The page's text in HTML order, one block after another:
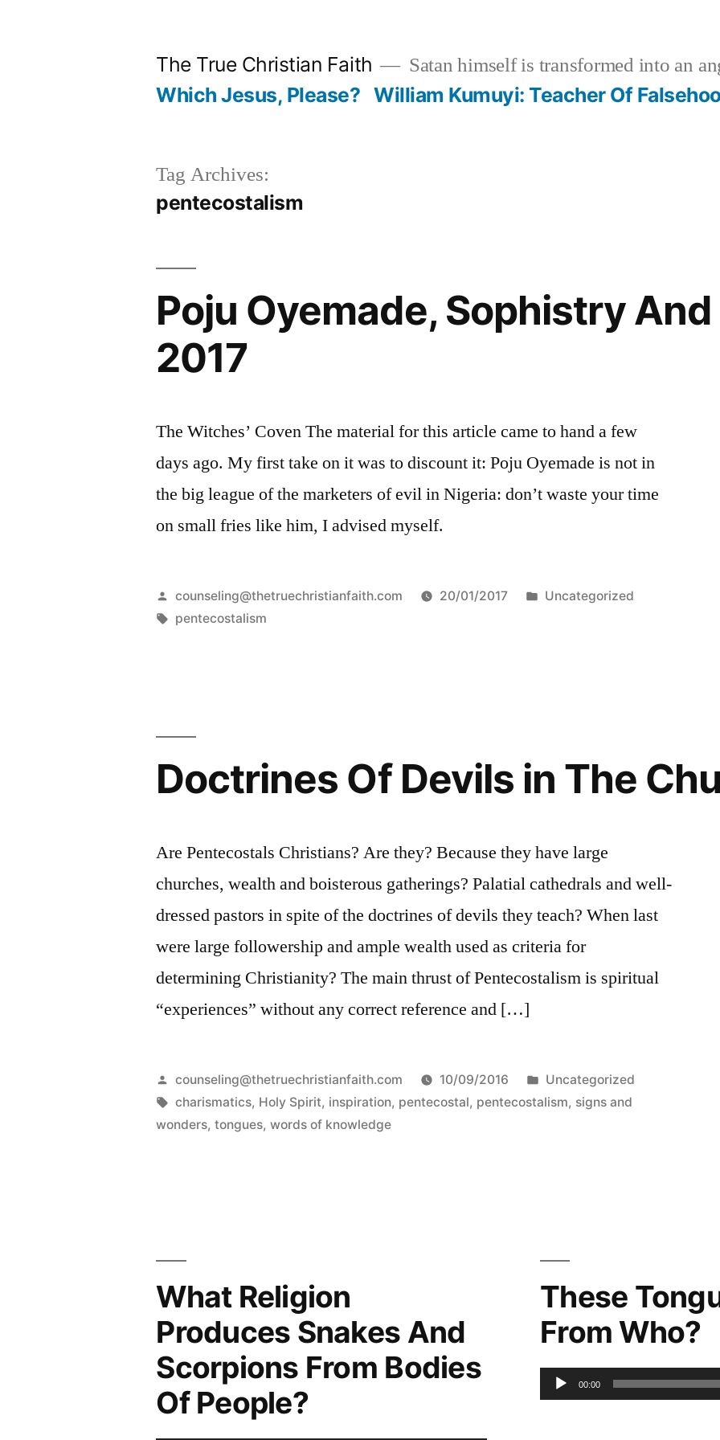
The True Christian Faith Satan himself is transformed into an
Which Jesus, Please? William Kumuyi: Teacher Of
Tag Archives:
pentecostalism
Poju Oyemade, Sophistry And
2017
The Witches’ Coven The material for this article came to hand a few
days ago. My first take on it was to discount it: Poju Oyemade is not in
the big league of the marketers of evil in Nigeria: don’t waste your time
on small fries like him, I advised myself.
Posted
by
counseling@thetruechristianfaith.com 20/01/2017
Posted
Uncategorized
Tags:
pentecostalism
Doctrines Of Devils in The
Are Pentecostals Christians? Are they? Because they have large
churches, wealth and boisterous gatherings? Palatial cathedrals and well-
dressed pastors in spite of the doctrines of devils they teach? When last
were large followership and ample wealth used as criteria for
determining Christianity? The main thrust of Pentecostalism is spiritual
“experiences” without any correct reference and […]
Posted
by
counseling@thetruechristianfaith.com 10/09/2016
Posted
in
Uncategorized
Tags:
charismatics, Holy Spirit, inspiration, pentecostal, pentecostalism, signs and
wonders,tongues,words of knowledge
What Religion
Produces Snakes And
Scorpions From Bodies
Of People?
These
From Who?
Audio00:00